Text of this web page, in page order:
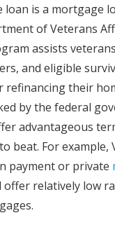
loan is a mortgage
of Veterans
assists
and eligible
their
by the federal
advantageous
beat. For example,
payment or private
offer relatively low